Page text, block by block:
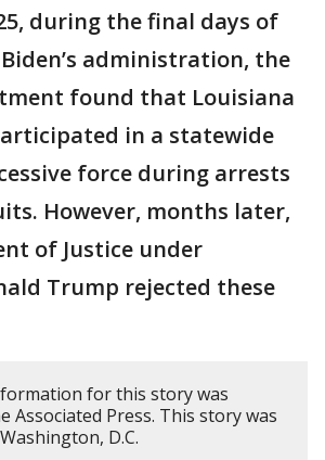
during the final days of
Biden’s administration, the
found that Louisiana
in a statewide
force during arrests
However, months later,
of Justice under
Trump rejected these
for this story was
Associated Press. This story was
D.C.